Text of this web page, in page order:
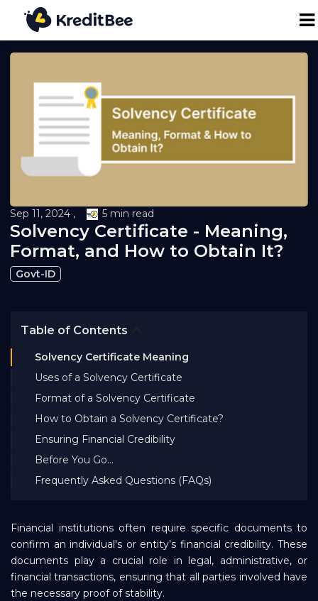
Personal Loan
Business Loan
24K Digital Gold
Loan against Property
Bank EMI Calculator
FAQ
About Us
Careers
Refer and Earn
Sep 11, 2024 , 5 min read
Solvency Certificate - Meaning,
Format, and How to Obtain It?
Govt-ID
Table of Contents
Solvency Certificate Meaning
Uses of a Solvency Certificate
Format of a Solvency Certificate
How to Obtain a Solvency Certificate?
Ensuring Financial Credibility
Before You Go…
Frequently Asked Questions (FAQs)
Financial institutions often require specific documents to
confirm an individual's or entity’s financial credibility. These
documents play a crucial role in legal, administrative, or
financial transactions, ensuring that all parties involved have
the necessary proof of stability.